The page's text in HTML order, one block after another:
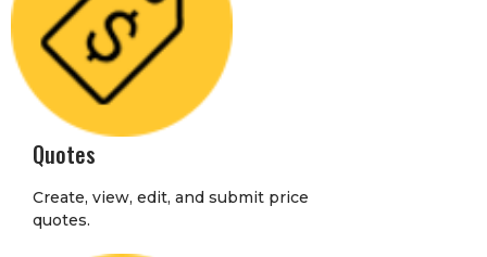
Quotes
Create, view, edit, and submit price
quotes.